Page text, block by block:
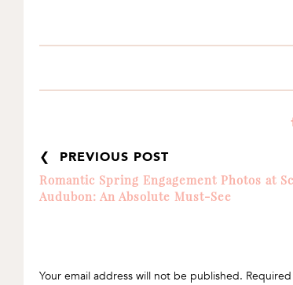
❮ PREVIOUS POST
Romantic Spring Engagement Photos at
Audubon: An Absolute Must-See
Your email address will not be published.